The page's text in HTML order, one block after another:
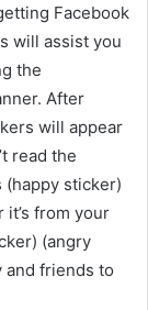
Facebook
will assist you
the
After
will appear
read the
(happy sticker)
from your
(angry
and friends to